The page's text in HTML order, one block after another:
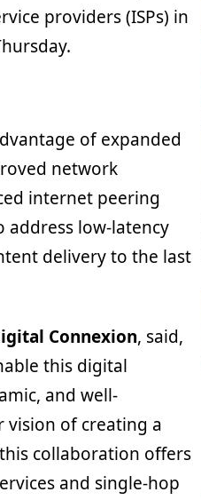
providers (ISPs) in
of expanded
network
internet peering
address low-latency
delivery to the last
Connexion, said,
this digital
and well-
of creating a
collaboration offers
and single-hop